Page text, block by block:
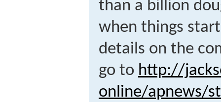
than a billion
when things
details on the
go to http://
online/apnews/